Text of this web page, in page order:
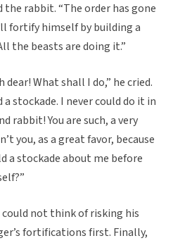
the rabbit. “The order has gone
fortify himself by building a
the beasts are doing it.”
What shall I do,” he cried.
stockade. I never could do it in
rabbit! You are such, a very
you, as a great favor, because
a stockade about me before
not think of risking his
fortifications first. Finally,